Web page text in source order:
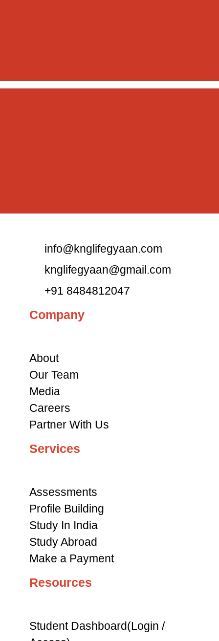
info@knglifegyaan.com
knglifegyaan@gmail.com
+91 8484812047
Company
About
Our Team
Media
Careers
Partner With Us
Services
Assessments
Profile Building
Study In India
Study Abroad
Make a Payment
Resources
Student Dashboard(Login /